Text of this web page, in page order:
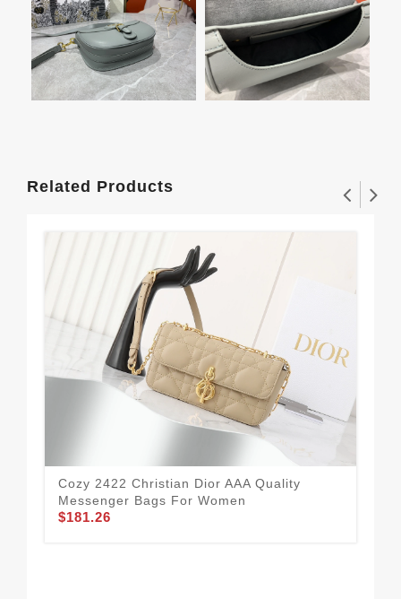
Related Products
Cozy 2422 Christian Dior AAA Quality
Messenger Bags For Women
$181.26